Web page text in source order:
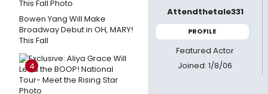
Bowen Yang Will Make
Broadway Debut in OH, MARY!
This Fall
4
Attendthetale331
PROFILE
Featured Actor
Joined: 1/8/06